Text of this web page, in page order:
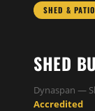
SHED &
SHED
Dynaspan —
Accredited